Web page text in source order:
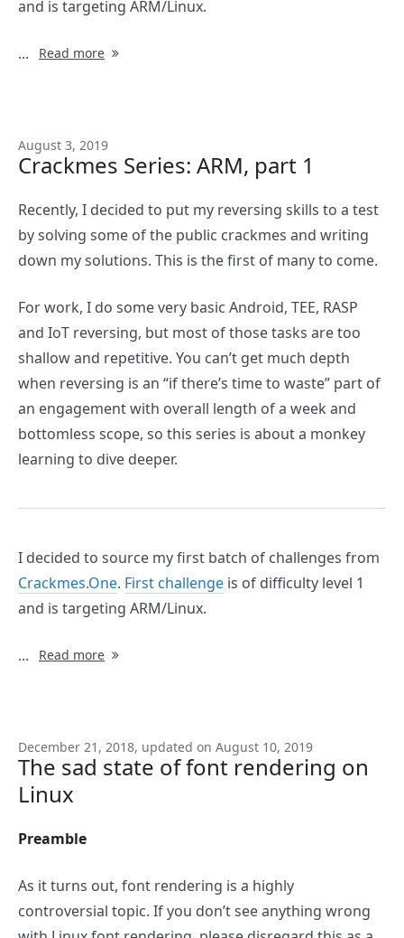
and is targeting ARM/Linux.
... Read more
August 3, 2019
Crackmes Series: ARM, part 1
Recently, I decided to put my reversing skills to a test
by solving some of the public crackmes and writing
down my solutions. This is the first of many to come.
For work, I do some very basic Android, TEE, RASP
and IoT reversing, but most of those tasks are too
shallow and repetitive. You can’t get much depth
when reversing is an “if there’s time to waste” part of
an engagement with overall length of a week and
bottomless scope, so this series is about a monkey
learning to dive deeper.
I decided to source my first batch of challenges from
Crackmes.One. First challenge is of difficulty level 1
and is targeting ARM/Linux.
... Read more
December 21, 2018, updated on August 10, 2019
The sad state of font rendering on
Linux
Preamble
As it turns out, font rendering is a highly
controversial topic. If you don’t see anything wrong